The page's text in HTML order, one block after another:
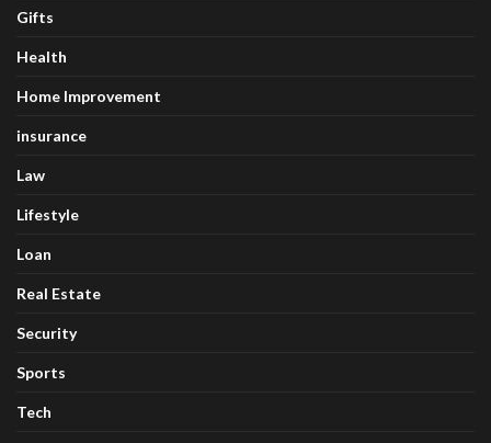
Gifts
Health
Home Improvement
insurance
Law
Lifestyle
Loan
Real Estate
Security
Sports
Tech